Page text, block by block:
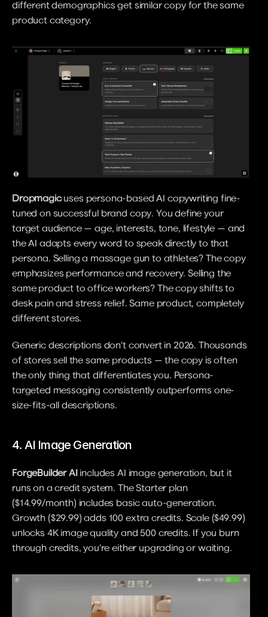
different demographics get similar copy for the same
product category.
Dropmagic uses persona-based AI copywriting fine-
tuned on successful brand copy. You define your
target audience — age, interests, tone, lifestyle — and
the AI adapts every word to speak directly to that
persona. Selling a massage gun to athletes? The copy
emphasizes performance and recovery. Selling the
same product to office workers? The copy shifts to
desk pain and stress relief. Same product, completely
different stores.
Generic descriptions don't convert in 2026. Thousands
of stores sell the same products — the copy is often
the only thing that differentiates you. Persona-
targeted messaging consistently outperforms one-
size-fits-all descriptions.
4. AI Image Generation
ForgeBuilder AI includes AI image generation, but it
runs on a credit system. The Starter plan
($14.99/month) includes basic auto-generation.
Growth ($29.99) adds 100 extra credits. Scale ($49.99)
unlocks 4K image quality and 500 credits. If you burn
through credits, you're either upgrading or waiting.